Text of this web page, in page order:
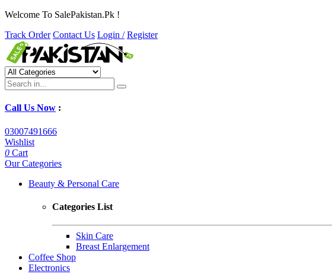
Welcome To SalePakistan.Pk !
Track Order Contact Us Login / Register
Call Us Now :
03007491666
Wishlist
0 Cart
Our Categories
Beauty & Personal Care
Categories List
Skin Care
Breast Enlargement
Coffee Shop
Electronics